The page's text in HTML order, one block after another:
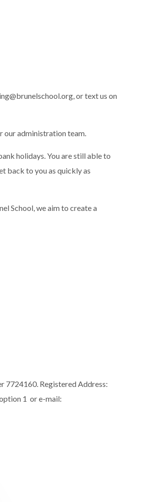
or text us on
our administration team.
holidays. You are still able to
back to you as quickly as
School, we aim to create a
7724160. Registered Address:
1 or e-mail: